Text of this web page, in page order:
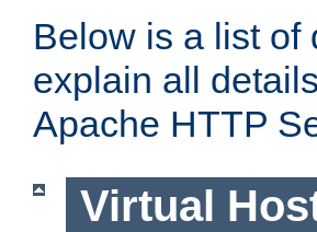
Below is a list of
explain all
Apache HTTP
Virtual